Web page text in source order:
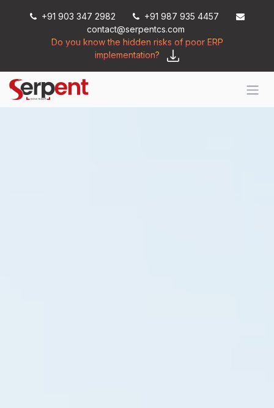
+91 903 347 2982
+91 987 935 4457
contact@serpentcs.com
Do you know the hidden risks of poor ERP
implementation?